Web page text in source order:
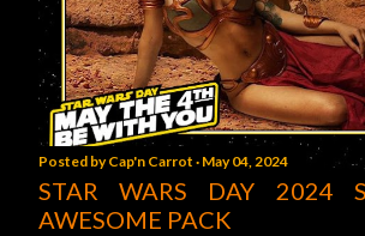
Posted byCap'n Carrot May 04, 2024
STAR WARS DAY 2024
AWESOME PACK